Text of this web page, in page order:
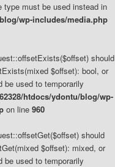
type must be used instead in
wp-includes/media.php
should
$offset): bool, or
be used to temporarily
htdocs/ydontu/blog/wp-
on line 960
should
$offset): mixed, or
be used to temporarily